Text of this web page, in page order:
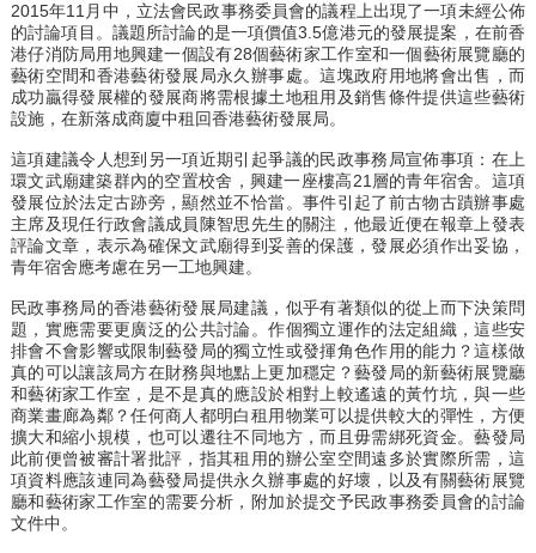
2015年11月中，立法會民政事務委員會的議程上出現了一項未經公佈
的討論項目。議題所討論的是一項價值3.5億港元的發展提案，在前香
港仔消防局用地興建一個設有28個藝術家工作室和一個藝術展覽廳的
藝術空間和香港藝術發展局永久辦事處。這塊政府用地將會出售，而
成功贏得發展權的發展商將需根據土地租用及銷售條件提供這些藝術
設施，在新落成商廈中租回香港藝術發展局。
這項建議令人想到另一項近期引起爭議的民政事務局宣佈事項：在上
環文武廟建築群內的空置校舍，興建一座樓高21層的青年宿舍。這項
發展位於法定古跡旁，顯然並不恰當。事件引起了前古物古蹟辦事處
主席及現任行政會議成員陳智思先生的關注，他最近便在報章上發表
評論文章，表示為確保文武廟得到妥善的保護，發展必須作出妥協，
青年宿舍應考慮在另一工地興建。
民政事務局的香港藝術發展局建議，似乎有著類似的從上而下決策問
題，實應需要更廣泛的公共討論。作個獨立運作的法定組織，這些安
排會不會影響或限制藝發局的獨立性或發揮角色作用的能力？這樣做
真的可以讓該局方在財務與地點上更加穩定？藝發局的新藝術展覽廳
和藝術家工作室，是不是真的應設於相對上較遙遠的黃竹坑，與一些
商業畫廊為鄰？任何商人都明白租用物業可以提供較大的彈性，方便
擴大和縮小規模，也可以遷往不同地方，而且毋需綁死資金。藝發局
此前便曾被審計署批評，指其租用的辦公室空間遠多於實際所需，這
項資料應該連同為藝發局提供永久辦事處的好壞，以及有關藝術展覽
廳和藝術家工作室的需要分析，附加於提交予民政事務委員會的討論
文件中。